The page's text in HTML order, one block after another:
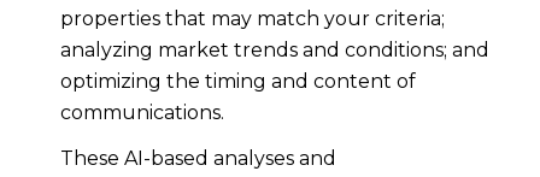
properties that may match your criteria;
analyzing market trends and conditions; and
optimizing the timing and content of
communications.
These AI-based analyses and